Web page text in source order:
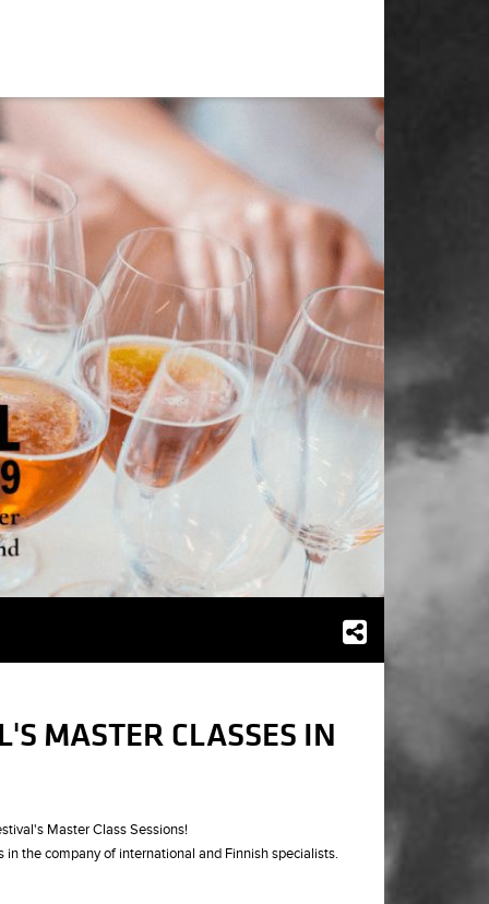
MASTER CLASSES IN
Master Class Sessions!
the company of international and Finnish specialists.